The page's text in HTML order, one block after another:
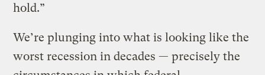
hold.”
We’re plunging into what is looking like the
worst recession in decades — precisely the